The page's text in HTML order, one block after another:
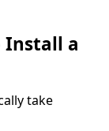
Install a
take